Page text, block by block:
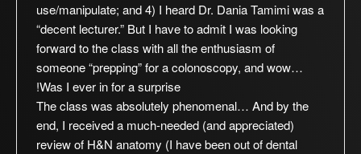
use/manipulate; and 4) I heard Dr. Dania Tamimi was a
“decent lecturer.” But I have to admit I was looking
forward to the class with all the enthusiasm of
someone “prepping” for a colonoscopy, and wow…
Was I ever in for a surprise!
The class was absolutely phenomenal… And by the
end, I received a much-needed (and appreciated)
review of H&N anatomy (I have been out of dental